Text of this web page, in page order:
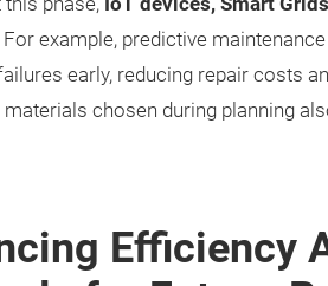
phase, IoT devices, Smart Grids
example, predictive
early, reducing repair costs
materials chosen during planning
Efficiency